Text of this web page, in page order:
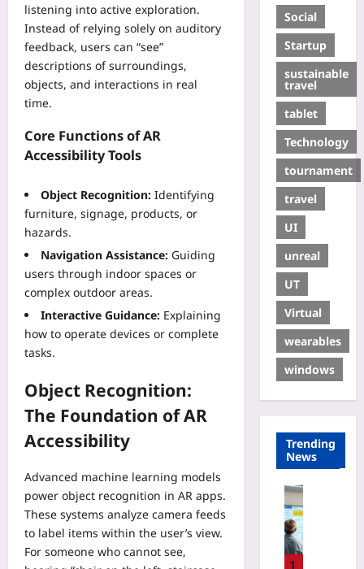
listening into active exploration.
Instead of relying solely on auditory
feedback, users can “see”
descriptions of surroundings,
objects, and interactions in real
time.
Core Functions of AR
Accessibility Tools
Object Recognition: Identifying
furniture, signage, products, or
hazards.
Navigation Assistance: Guiding
users through indoor spaces or
complex outdoor areas.
Interactive Guidance: Explaining
how to operate devices or complete
tasks.
Object Recognition:
The Foundation of AR
Accessibility
Advanced machine learning models
power object recognition in AR apps.
These systems analyze camera feeds
to label items within the user’s view.
For someone who cannot see,
Social
Startup
sustainable
travel
tablet
Technology
tournament
travel
UI
unreal
UT
Virtual
wearables
windows
Trending
News
1